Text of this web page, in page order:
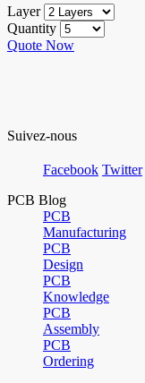
Layer
Quantity
Quote Now
Suivez-nous
Facebook Twitter
PCB Blog
PCB
Manufacturing
PCB
Design
PCB
Knowledge
PCB
Assembly
PCB
Ordering